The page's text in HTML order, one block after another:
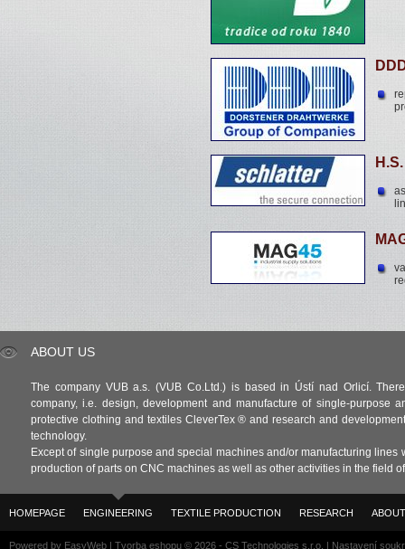
ABOUT US
The company VUB a.s. (VUB Co.Ltd.) is based in Ústí nad Orlicí.
company, i.e. design, development and manufacture of single-purpose
protective clothing and textiles CleverTex ® and research and
technology.
Except of single purpose and special machines and/or manufacturing
production of parts on CNC machines as well as other activities in the field
HOMEPAGE ENGINEERING TEXTILE PRODUCTION RESEARCH
Powered by EasyWeb | Tvorba eshopu © 2026 - CS Technologies s.r.o. | Nastavení